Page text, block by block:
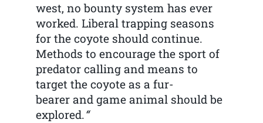
west, no bounty system has ever
worked. Liberal trapping seasons
for the coyote should continue.
Methods to encourage the sport of
predator calling and means to
target the coyote as a fur-
bearer and game animal should be
explored.“